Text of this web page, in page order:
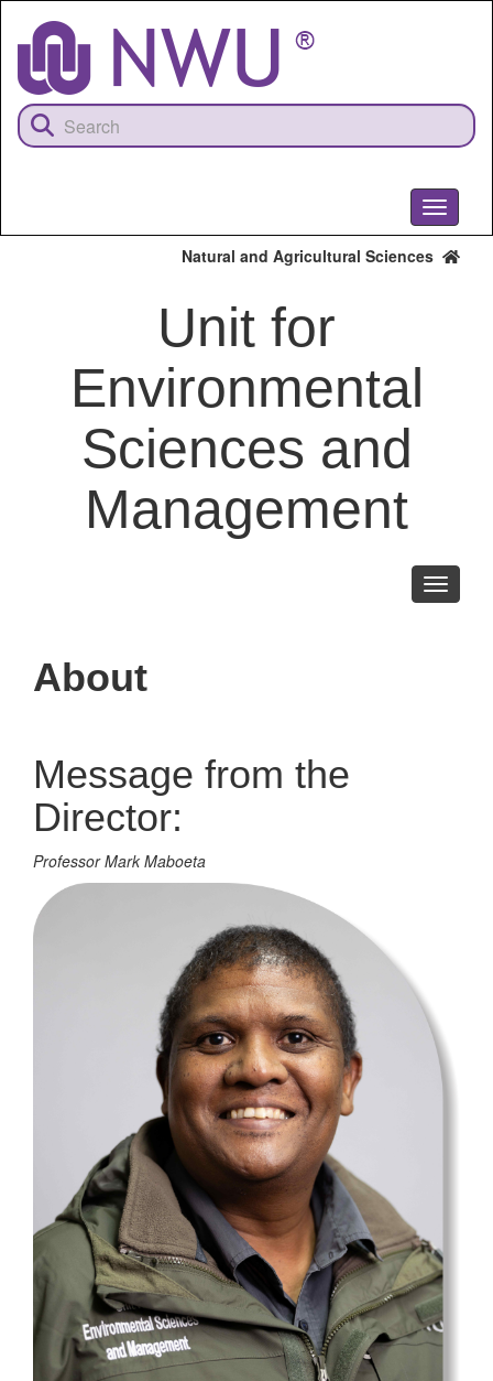
content
Toggle
Natural and Agricultural Sciences
Unit for
Environmental
Sciences and
Management
Toggle
About
Message from the
Director:
Professor Mark Maboeta